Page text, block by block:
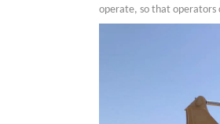
operate, so that operators